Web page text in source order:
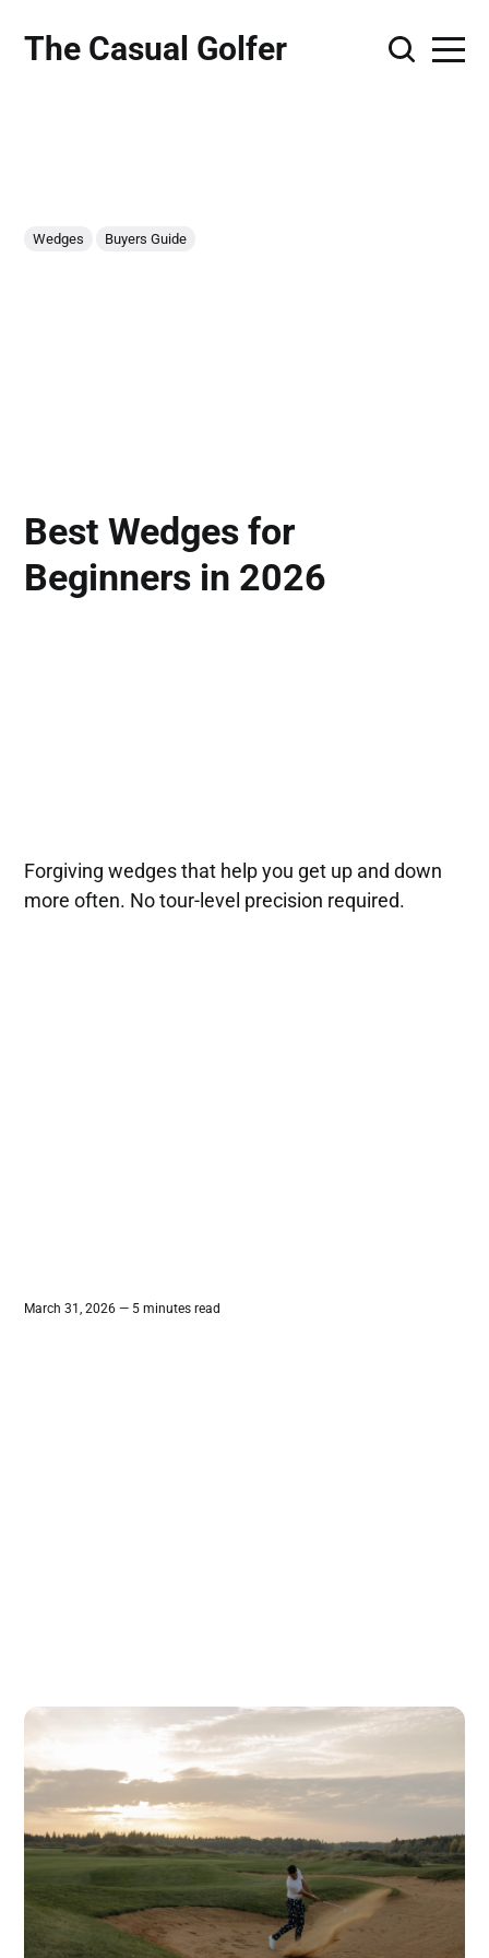
The Casual Golfer
Wedges Buyers Guide
Best Wedges for
Beginners in 2026
Forgiving wedges that help you get up and down
more often. No tour-level precision required.
March 31, 2026 — 5 minutes read